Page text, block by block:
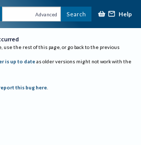
Advanced Search Help
use the rest of this page, or go back to the previous
is up to date as older versions might not work with the
this bug here.